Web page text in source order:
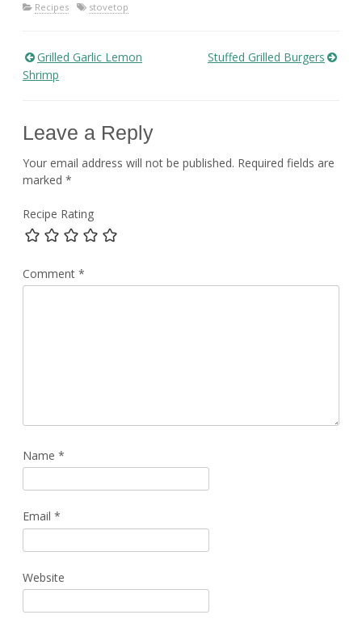
Recipes stovetop
Post
Grilled Garlic Lemon
Shrimp
Stuffed Grilled Burgers
Leave a Reply
Your email address will not be published. Required fields are
marked *
Recipe Rating
Comment *
Name *
Email *
Website